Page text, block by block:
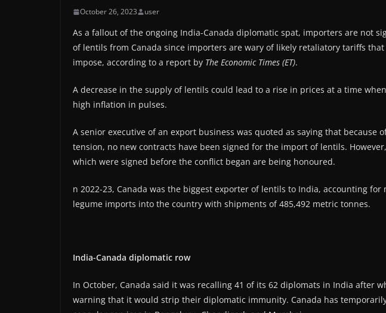
October 26, 2023 user
As a fallout of the ongoing India-Canada diplomatic spat, importers are not
of lentils from Canada since importers are wary of likely retaliatory tariffs
impose, according to a report by The Economic Times (ET).
A decrease in the supply of lentils could lead to a rise in prices at a time
high inflation in pulses.
A senior executive of an export business was quoted as saying that because
tension, no new contracts have been signed for the import of lentils.
which were signed before the conflict began are being honoured.
n 2022-23, Canada was the biggest exporter of lentils to India, accounting
legume imports into the country with shipments of 485,492 metric tonnes.
India-Canada diplomatic row
In October, Canada said it was recalling 41 of its 62 diplomats in India after
warning that it would strip their diplomatic immunity. Canada has